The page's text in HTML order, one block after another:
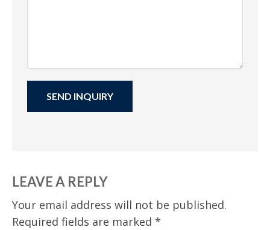
LEAVE A REPLY
Your email address will not be published.
Required fields are marked *